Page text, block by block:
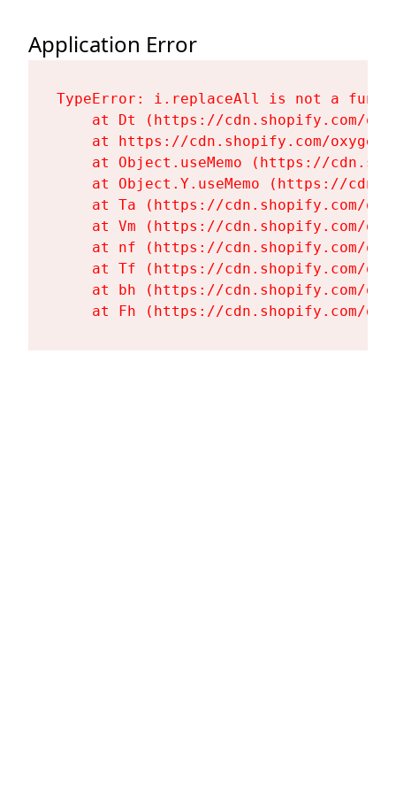
Application Error
TypeError: i.replaceAll is not a
at Dt (https://cdn.shopify.com/
at https://cdn.shopify.com/
at Object.useMemo (https://
at Object.Y.useMemo (https://
at Ta (https://cdn.shopify.com/
at Vm (https://cdn.shopify.com/
at nf (https://cdn.shopify.com/
at Tf (https://cdn.shopify.com/
at bh (https://cdn.shopify.com/
at Fh (https://cdn.shopify.com/